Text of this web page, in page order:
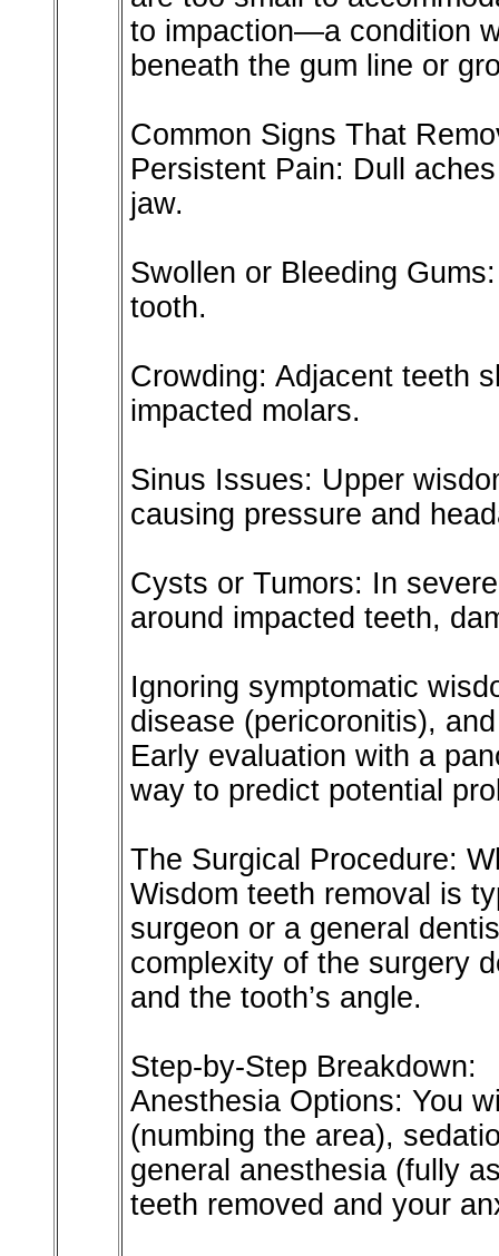
to impaction—a condition
beneath the gum line or
Common Signs That
Persistent Pain: Dull
jaw.
Swollen or Bleeding
tooth.
Crowding: Adjacent teeth
impacted molars.
Sinus Issues: Upper
causing pressure and
Cysts or Tumors: In
around impacted teeth,
Ignoring symptomatic
disease (pericoronitis),
Early evaluation with a
way to predict potential
The Surgical Procedure:
Wisdom teeth removal is
surgeon or a general
complexity of the surgery
and the tooth’s angle.
Step-by-Step Breakdown:
Anesthesia Options: You
(numbing the area),
general anesthesia (fully
teeth removed and your